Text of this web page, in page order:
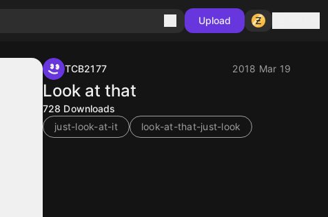
Upload
TCB2177 2018 Mar 19
Look at that
728 Downloads
just-look-at-it
look-at-that-just-look